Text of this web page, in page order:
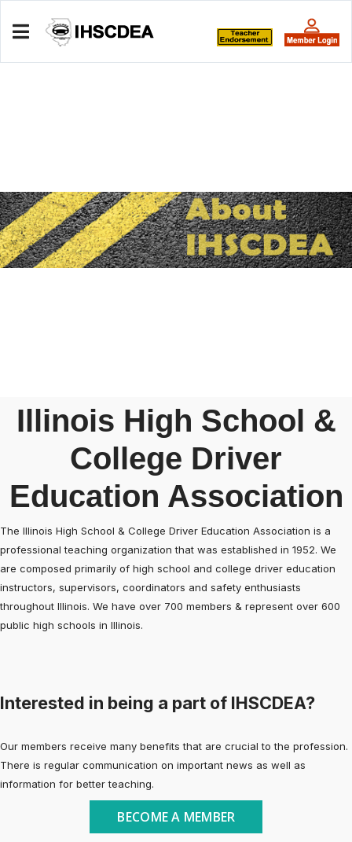
Illinois High School &
College Driver
Education Association
The Illinois High School & College Driver Education Association is a
professional teaching organization that was established in 1952. We
are composed primarily of high school and college driver education
instructors, supervisors, coordinators and safety enthusiasts
throughout Illinois. We have over 700 members & represent over 600
public high schools in Illinois.
Interested in being a part of IHSCDEA?
Our members receive many benefits that are crucial to the profession.
There is regular communication on important news as well as
information for better teaching.
BECOME A MEMBER